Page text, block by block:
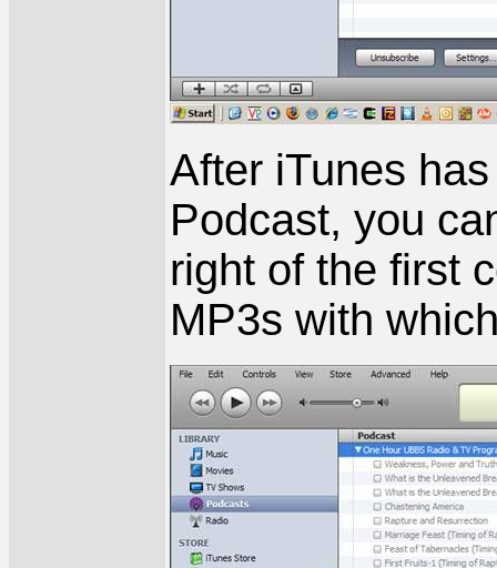
After iTunes
Podcast, you
right of the first
MP3s with